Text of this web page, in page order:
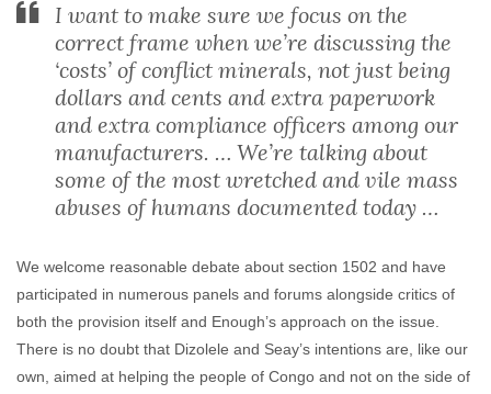
I want to make sure we focus on the
correct frame when we’re discussing the
‘costs’ of conflict minerals, not just being
dollars and cents and extra paperwork
and extra compliance officers among our
manufacturers. … We’re talking about
some of the most wretched and vile mass
abuses of humans documented today …
We welcome reasonable debate about section 1502 and have
participated in numerous panels and forums alongside critics of
both the provision itself and Enough’s approach on the issue.
There is no doubt that Dizolele and Seay’s intentions are, like our
own, aimed at helping the people of Congo and not on the side of